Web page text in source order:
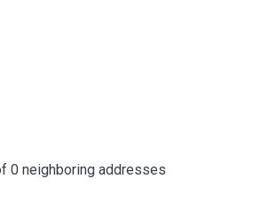
0 neighboring addresses